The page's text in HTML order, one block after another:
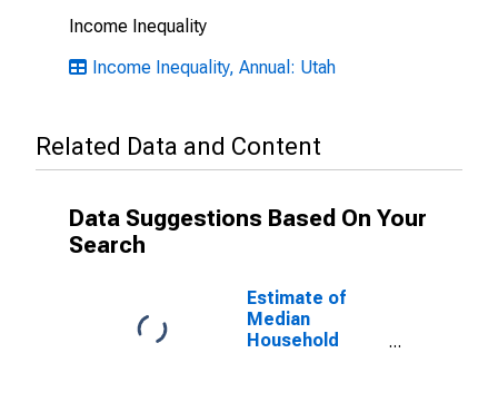
Income Inequality
Income Inequality, Annual: Utah
Related Data and Content
Data Suggestions Based On Your
Search
Estimate of
Median
Household